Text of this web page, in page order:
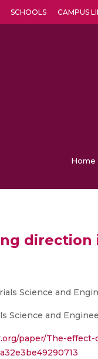
SCHOOLS CAMPUS
Home
direction
Science and
Science and
paper/The-